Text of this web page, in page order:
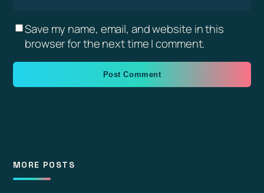
Save my name, email, and website in this
browser for the next time I comment.
MORE POSTS